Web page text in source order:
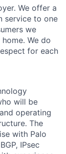
We offer a
service to one
we
We do
for each
will be
operating
The
with Palo
IPsec